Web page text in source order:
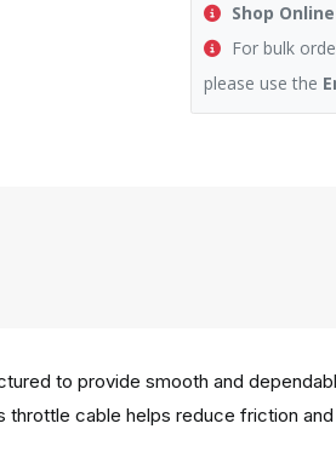
Shop Online
For bulk
please use the
to provide smooth and
cable helps reduce friction